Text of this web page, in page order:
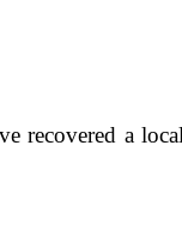
recovered a